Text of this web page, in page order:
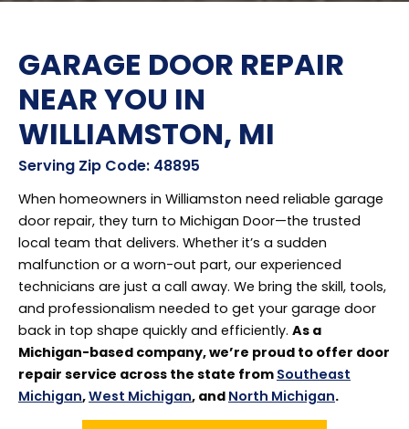
GARAGE DOOR REPAIR
NEAR YOU IN
WILLIAMSTON, MI
Serving Zip Code: 48895
When homeowners in Williamston need reliable garage
door repair, they turn to Michigan Door—the trusted
local team that delivers. Whether it’s a sudden
malfunction or a worn-out part, our experienced
technicians are just a call away. We bring the skill, tools,
and professionalism needed to get your garage door
back in top shape quickly and efficiently. As a
Michigan-based company, we’re proud to offer door
repair service across the state from Southeast
Michigan,West Michigan, and North Michigan.